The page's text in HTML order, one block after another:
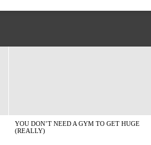
YOU DON’T NEED A GYM TO GET HUGE
(REALLY)